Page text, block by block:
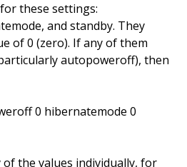
these settings:
and standby. They
of 0 (zero). If any of them
autopoweroff), then
0 hibernatemode 0
of the values individually, for